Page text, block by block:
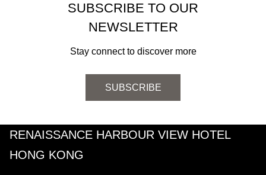
SUBSCRIBE TO OUR
NEWSLETTER
Stay connect to discover more
SUBSCRIBE
RENAISSANCE HARBOUR VIEW HOTEL
HONG KONG